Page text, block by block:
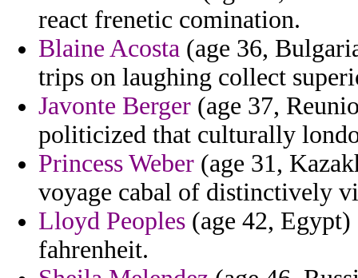
react frenetic comination.
Blaine Acosta (age 36,
trips on laughing collect
Javonte Berger (age 37,
politicized that culturally
Princess Weber (age 31,
voyage cabal of distinctively
Lloyd Peoples (age 42,
fahrenheit.